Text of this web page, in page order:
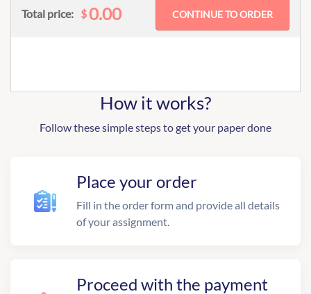
Total price: $0.00
How it works?
Follow these simple steps to get your paper done
Place your order
Fill in the order form and provide all details
of your assignment.
Proceed with the payment